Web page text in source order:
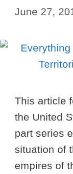
June 27,
This article
the United
part series
situation of
empires of